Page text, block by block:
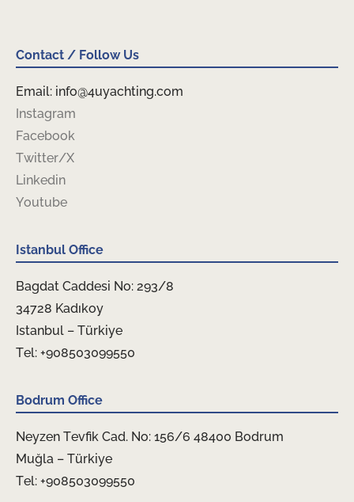
Contact / Follow Us
Email: info@4uyachting.com
Instagram
Facebook
Twitter/X
Linkedin
Youtube
Istanbul Office
Bagdat Caddesi No: 293/8
34728 Kadıkoy
Istanbul – Türkiye
Tel: +908503099550
Bodrum Office
Neyzen Tevfik Cad. No: 156/6 48400 Bodrum
Muğla – Türkiye
Tel: +908503099550